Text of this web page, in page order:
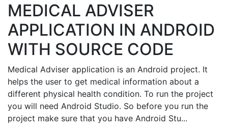
MEDICAL ADVISER
APPLICATION IN ANDROID
WITH SOURCE CODE
Medical Adviser application is an Android project. It
helps the user to get medical information about a
different physical health condition. To run the project
you will need Android Studio. So before you run the
project make sure that you have Android Stu...